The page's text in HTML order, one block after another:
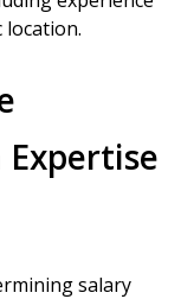
location.
salary